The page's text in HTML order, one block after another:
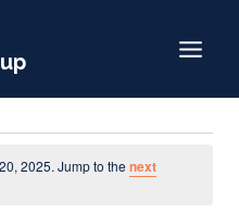
2025. Jump to the next